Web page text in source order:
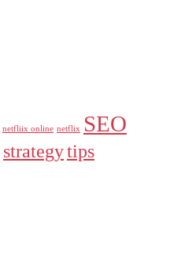
netfliix online netflix SEO
strategytips